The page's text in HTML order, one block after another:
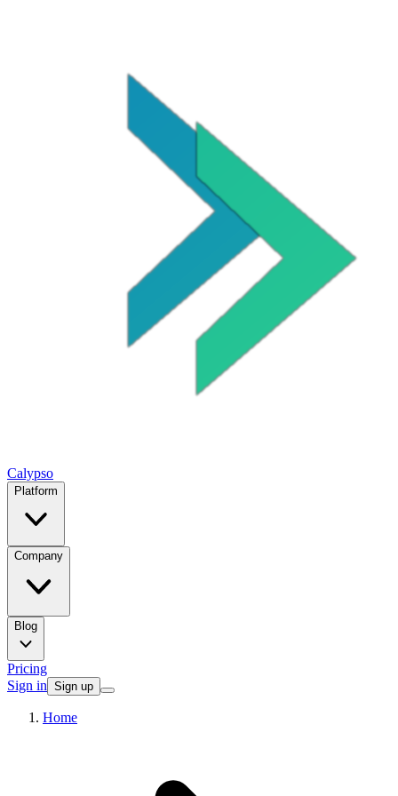
Calypso
Platform
Company
Blog
Pricing
Sign in Sign up
Home